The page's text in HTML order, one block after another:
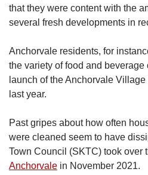
that they were content with the
several fresh developments in
Anchorvale residents, for
the variety of food and
launch of the Anchorvale
last year.
Past gripes about how often
were cleaned seem to have
Town Council (SKTC) took over
Anchorvale in November 2021.